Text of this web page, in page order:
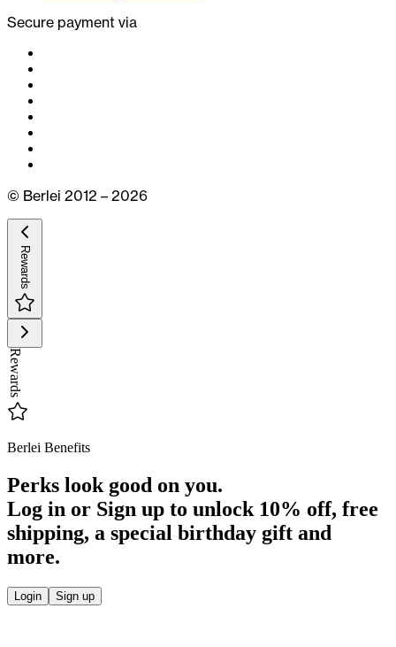
Secure payment via
© Berlei 2012 – 2026
Rewards
Rewards
Berlei Benefits
Perks look good on you.
Log in or Sign up to unlock 10% off, free
shipping, a special birthday gift and
more.
Login Sign up